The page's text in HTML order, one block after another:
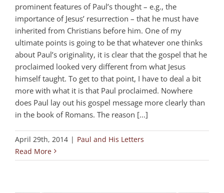
prominent features of Paul’s thought – e.g., the
importance of Jesus’ resurrection – that he must have
inherited from Christians before him. One of my
ultimate points is going to be that whatever one thinks
about Paul’s originality, it is clear that the gospel that he
proclaimed looked very different from what Jesus
himself taught. To get to that point, I have to deal a bit
more with what it is that Paul proclaimed. Nowhere
does Paul lay out his gospel message more clearly than
in the book of Romans. The reason [...]
April 29th, 2014 | Paul and His Letters
Read More